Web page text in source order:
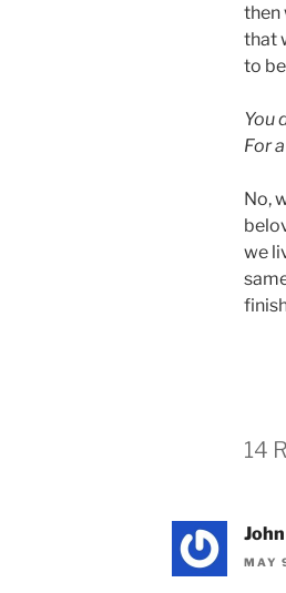
then
that
to
You
For
No,
we
14
MAY